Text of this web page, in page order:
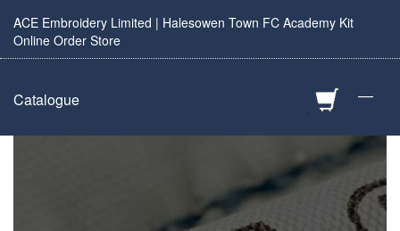
ACE Embroidery Limited | Halesowen Town FC Academy Kit
Online Order Store
—
Catalogue